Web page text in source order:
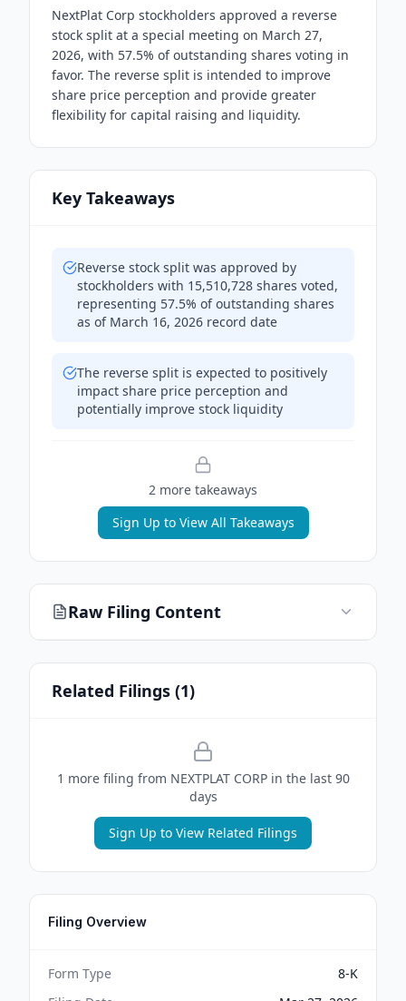
NextPlat Corp stockholders approved a reverse
stock split at a special meeting on March 27,
2026, with 57.5% of outstanding shares voting in
favor. The reverse split is intended to improve
share price perception and provide greater
flexibility for capital raising and liquidity.
Key Takeaways
Reverse stock split was approved by
stockholders with 15,510,728 shares voted,
representing 57.5% of outstanding shares
as of March 16, 2026 record date
The reverse split is expected to positively
impact share price perception and
potentially improve stock liquidity
2 more takeaways
Sign Up to View All Takeaways
Raw Filing Content
Related Filings (1)
1 more filing from NEXTPLAT CORPin the last 90
days
Sign Up to View Related Filings
Filing Overview
Form Type
8-K